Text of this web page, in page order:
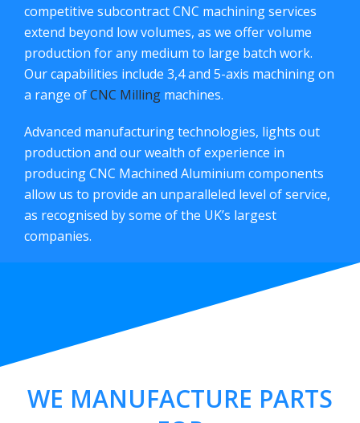
competitive subcontract CNC machining services
extend beyond low volumes, as we offer volume
production for any medium to large batch work.
Our capabilities include 3,4 and 5-axis machining on
a range ofCNC Milling machines.
Advanced manufacturing technologies, lights out
production and our wealth of experience in
producing CNC Machined Aluminium components
allow us to provide an unparalleled level of service,
as recognised by some of the UK’s largest
companies.
WE MANUFACTURE PARTS